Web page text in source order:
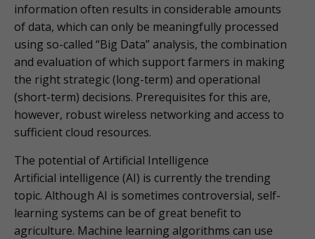
information often results in considerable amounts
of data, which can only be meaningfully processed
using so-called “Big Data” analysis, the combination
and evaluation of which support farmers in making
the right strategic (long-term) and operational
(short-term) decisions. Prerequisites for this are,
however, robust wireless networking and access to
sufficient cloud resources.
The potential of Artificial Intelligence
Artificial intelligence (AI) is currently the trending
topic. Although AI is sometimes controversial, self-
learning systems can be of great benefit to
agriculture. Machine learning algorithms can use